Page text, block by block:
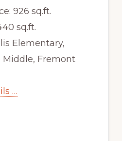
926 sq.ft.
sq.ft.
Elementary,
Middle, Fremont
…